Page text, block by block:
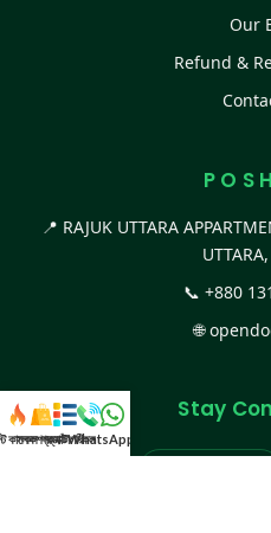
Our
Refund &
P O S
📍 RAJUK UTTARA
📞 +880
🌐
Stay
কালেকশন
সকল প্রডাক্টক্যাটাগরিকল
WhatsApp করুন